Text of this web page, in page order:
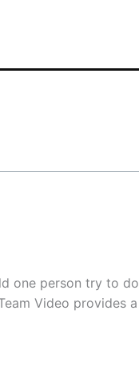
one person try to do
Video provides a